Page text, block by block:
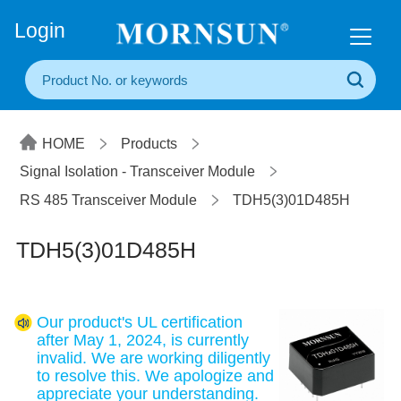
Login
HOME
Products
Signal Isolation - Transceiver Module
RS 485 Transceiver Module
TDH5(3)01D485H
TDH5(3)01D485H
Our product's UL certification
after May 1, 2024, is currently
invalid. We are working diligently
to resolve this. We apologize and
appreciate your understanding.